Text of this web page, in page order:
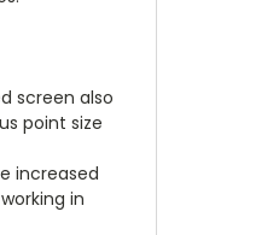
screen also
point size
increased
in